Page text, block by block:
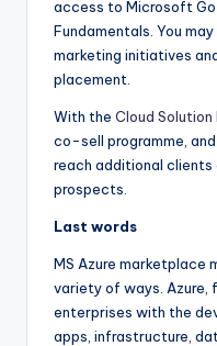
access to Microsoft
Fundamentals. You
marketing initiatives
placement.
With the Cloud Solution
co-sell programme,
reach additional clients
prospects.
Last words
MS Azure marketplace
variety of ways. Azure,
enterprises with the
apps, infrastructure,